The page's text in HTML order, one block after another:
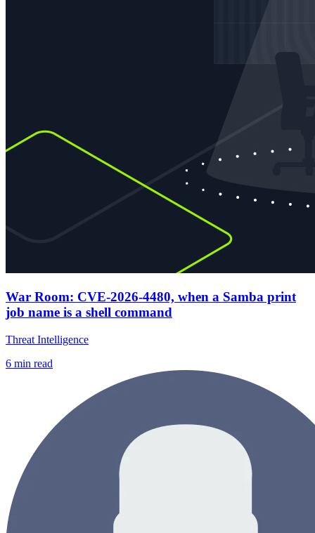
War Room: CVE-2026-4480, when a Samba print
job name is a shell command
Threat Intelligence
6 min read